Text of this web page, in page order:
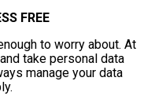
FREE
to worry about. At
take personal data
manage your data